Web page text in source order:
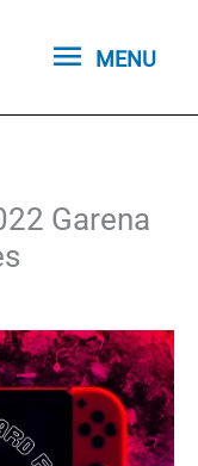
MENU
MENU
Garena